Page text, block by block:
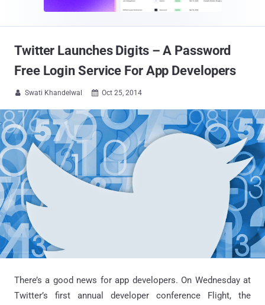
Twitter Launches Digits – A Password
Free Login Service For App Developers
 Swati Khandelwal  Oct 25, 2014
There’s a good news for app developers. On Wednesday at
Twitter’s first annual developer conference Flight, the